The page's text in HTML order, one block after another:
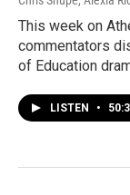
This week on
commentators
of Education
LISTEN •